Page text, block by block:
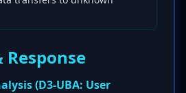
(D3-UBA: User